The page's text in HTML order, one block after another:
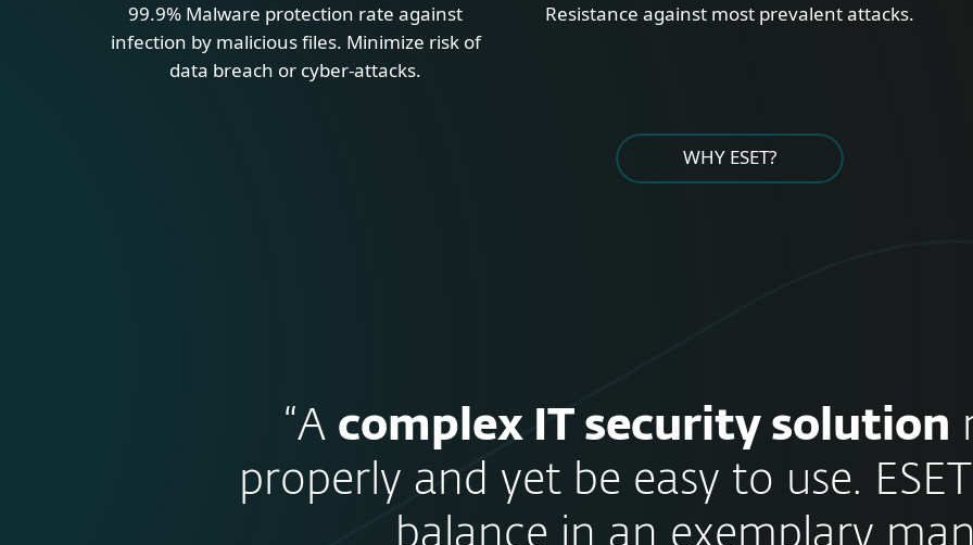
99.9% Malware protection rate against
infection by malicious files. Minimize risk of
data breach or cyber-attacks.
Resistance against most prevalent attacks.
WHY ESET?
“A complex IT security solution
properly and yet be easy to use.
balance in an exemplary